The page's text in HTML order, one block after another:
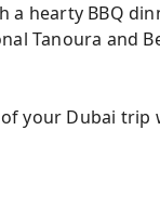
a hearty BBQ
Tanoura and
your Dubai trip